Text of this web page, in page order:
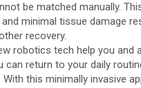
be matched manually.
minimal tissue damage
recovery.
robotics tech help you and
can return to your daily
this minimally invasive